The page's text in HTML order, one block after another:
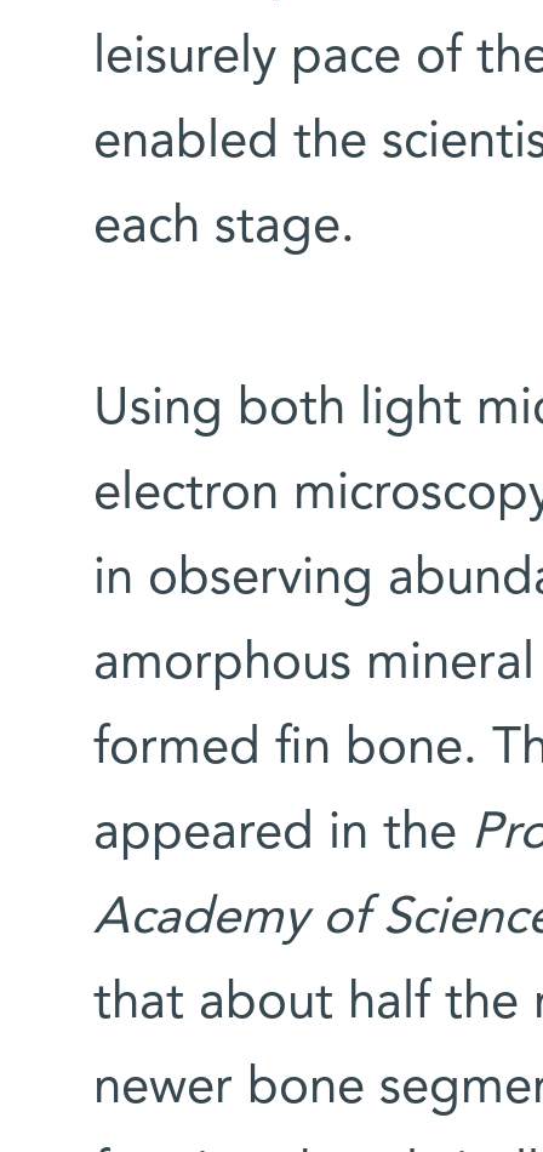
leisurely pace of
enabled the
each stage.
Using both light
electron
in observing
amorphous
formed fin bone.
appeared in the
Academy of
that about half the
newer bone